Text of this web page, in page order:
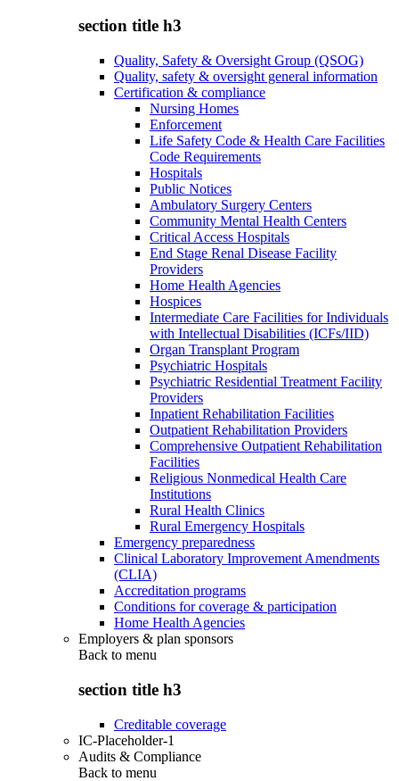
section title h3
Quality, Safety & Oversight Group (QSOG)
Quality, safety & oversight general information
Certification & compliance
Nursing Homes
Enforcement
Life Safety Code & Health Care Facilities
Code Requirements
Hospitals
Public Notices
Ambulatory Surgery Centers
Community Mental Health Centers
Critical Access Hospitals
End Stage Renal Disease Facility
Providers
Home Health Agencies
Hospices
Intermediate Care Facilities for Individuals
with Intellectual Disabilities (ICFs/IID)
Organ Transplant Program
Psychiatric Hospitals
Psychiatric Residential Treatment Facility
Providers
Inpatient Rehabilitation Facilities
Outpatient Rehabilitation Providers
Comprehensive Outpatient Rehabilitation
Facilities
Religious Nonmedical Health Care
Institutions
Rural Health Clinics
Rural Emergency Hospitals
Emergency preparedness
Clinical Laboratory Improvement Amendments
(CLIA)
Accreditation programs
Conditions for coverage & participation
Home Health Agencies
Employers & plan sponsors
Back to menu
section title h3
Creditable coverage
IC-Placeholder-1
Audits & Compliance
Back to menu